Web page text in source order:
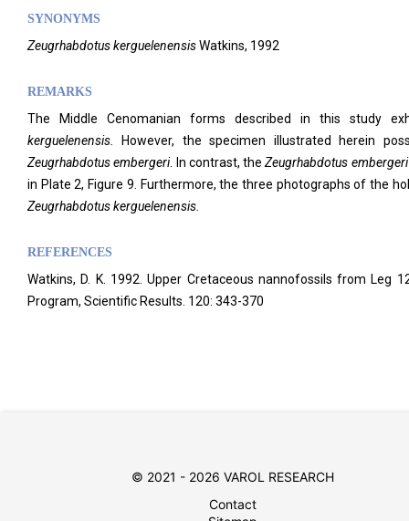
SYNONYMS
Zeugrhabdotus kerguelenensisWatkins, 1992
REMARKS
The Middle Cenomanian forms described in this study
kerguelenensis.
However, the specimen illustrated herein
Zeugrhabdotus embergeri. In contrast, theZeugrhabdotus embergeri
in Plate 2, Figure 9. Furthermore, the three photographs of the
Zeugrhabdotus kerguelenensis.
REFERENCES
Watkins, D. K. 1992. Upper Cretaceous nannofossils from Leg
Program, Scientific Results. 120: 343-370
© 2021 - 2026 VAROL RESEARCH
Contact